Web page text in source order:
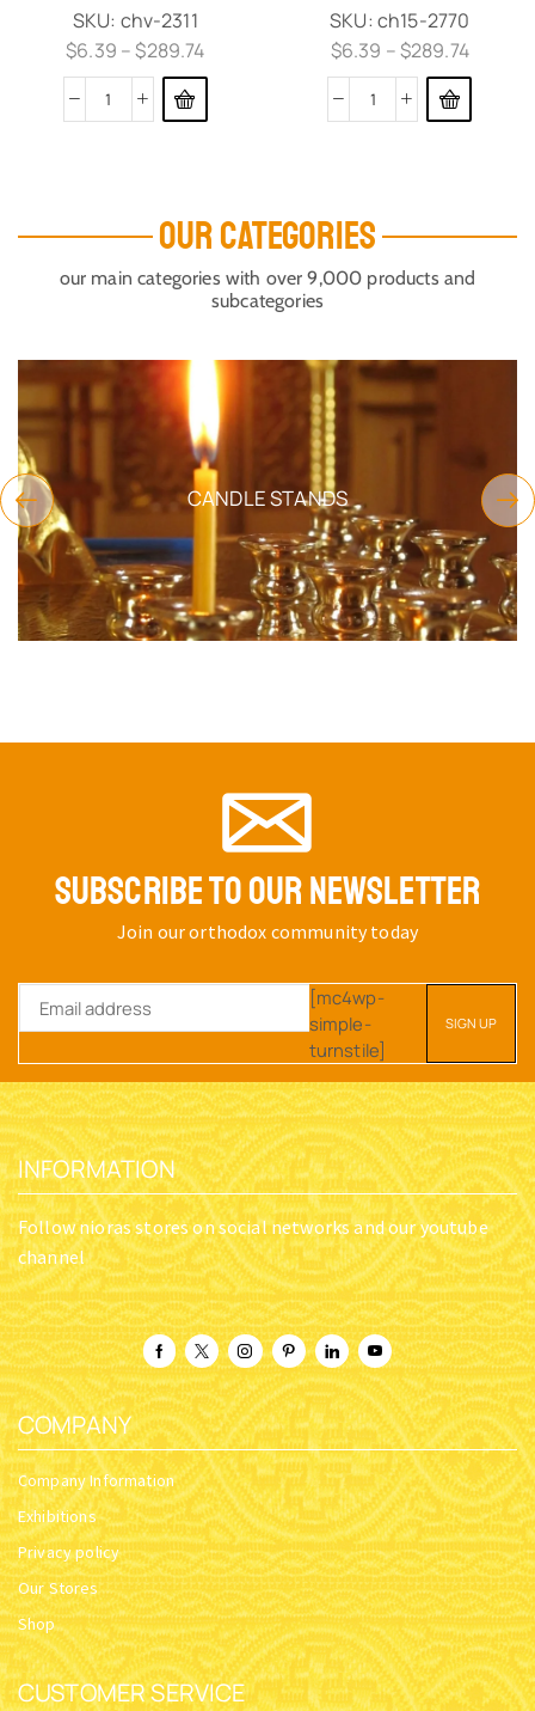
SKU: chv-2311
$6.39 –$289.74
SKU: ch15-2770
$6.39 –$289.74
OUR CATEGORIES
our main categories with over 9,000 products and
subcategories
CANDLE STANDS
SUBSCRIBE TO OUR NEWSLETTER
Join our orthodox community today
[mc4wp-
simple-
turnstile]
INFORMATION
Follow nioras stores on social networks and our youtube
channel
COMPANY
Company Information
Exhibitions
Privacy policy
Our Stores
Shop
CUSTOMER SERVICE